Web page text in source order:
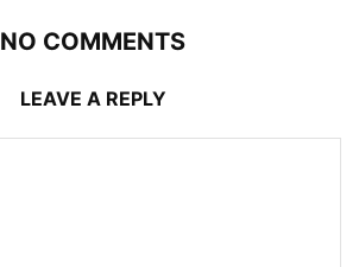
NO COMMENTS
LEAVE A REPLY